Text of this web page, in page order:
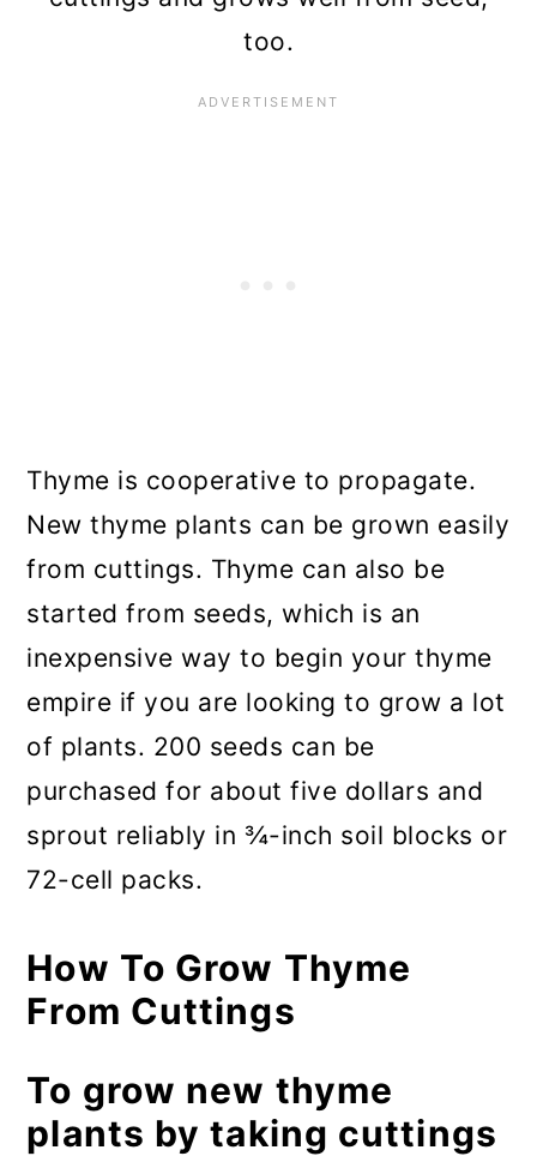
too.
Thyme is cooperative to propagate.
New thyme plants can be grown easily
from cuttings. Thyme can also be
started from seeds, which is an
inexpensive way to begin your thyme
empire if you are looking to grow a lot
of plants. 200 seeds can be
purchased for about five dollars and
sprout reliably in ¾-inch soil blocks or
72-cell packs.
How To Grow Thyme
From Cuttings
To grow new thyme
plants by taking cuttings